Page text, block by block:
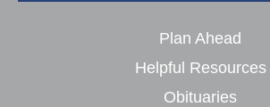
Plan Ahead
Helpful Resources
Obituaries